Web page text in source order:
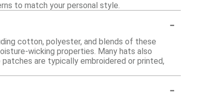
to match your personal style.
-
cotton, polyester, and blends of these
wicking properties. Many hats also
are typically embroidered or printed,
-